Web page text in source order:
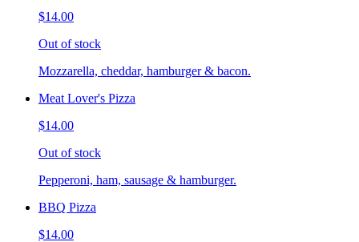
$14.00
Out of stock
Mozzarella, cheddar, hamburger & bacon.
Meat Lover's Pizza
$14.00
Out of stock
Pepperoni, ham, sausage & hamburger.
BBQ Pizza
$14.00